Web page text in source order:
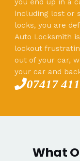
including lost or
locks, you are
Auto Locksmith
lockout
out of your car,
your car and
07417
What